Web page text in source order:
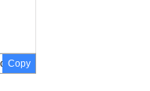
Copy